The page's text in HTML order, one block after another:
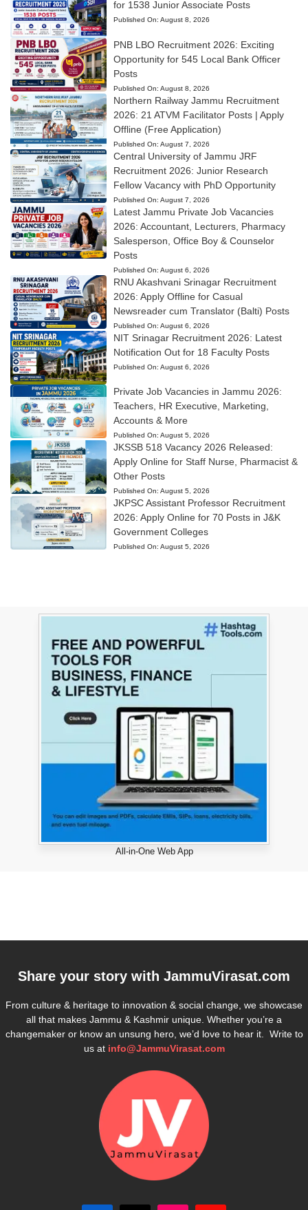
for 1538 Junior Associate Posts
Published On: August 8, 2026
PNB LBO Recruitment 2026: Exciting
Opportunity for 545 Local Bank Officer
Posts
Published On: August 8, 2026
Northern Railway Jammu Recruitment
2026: 21 ATVM Facilitator Posts | Apply
Offline (Free Application)
Published On: August 7, 2026
Central University of Jammu JRF
Recruitment 2026: Junior Research
Fellow Vacancy with PhD Opportunity
Published On: August 7, 2026
Latest Jammu Private Job Vacancies
2026: Accountant, Lecturers, Pharmacy
Salesperson, Office Boy & Counselor
Posts
Published On: August 6, 2026
RNU Akashvani Srinagar Recruitment
2026: Apply Offline for Casual
Newsreader cum Translator (Balti) Posts
Published On: August 6, 2026
NIT Srinagar Recruitment 2026: Latest
Notification Out for 18 Faculty Posts
Published On: August 6, 2026
Private Job Vacancies in Jammu 2026:
Teachers, HR Executive, Marketing,
Accounts & More
Published On: August 5, 2026
JKSSB 518 Vacancy 2026 Released:
Apply Online for Staff Nurse, Pharmacist &
Other Posts
Published On: August 5, 2026
JKPSC Assistant Professor Recruitment
2026: Apply Online for 70 Posts in J&K
Government Colleges
Published On: August 5, 2026
All-in-One Web App
Share your story with JammuVirasat.com
From culture & heritage to innovation & social change, we showcase
all that makes Jammu & Kashmir unique. Whether you’re a
changemaker or know an unsung hero, we’d love to hear it. Write to
us at info@JammuVirasat.com